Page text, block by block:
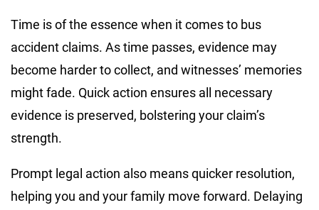
Time is of the essence when it comes to bus
accident claims. As time passes, evidence may
become harder to collect, and witnesses’ memories
might fade. Quick action ensures all necessary
evidence is preserved, bolstering your claim’s
strength.
Prompt legal action also means quicker resolution,
helping you and your family move forward. Delaying